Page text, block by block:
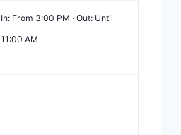
In: From 3:00 PM · Out: Until
11:00 AM